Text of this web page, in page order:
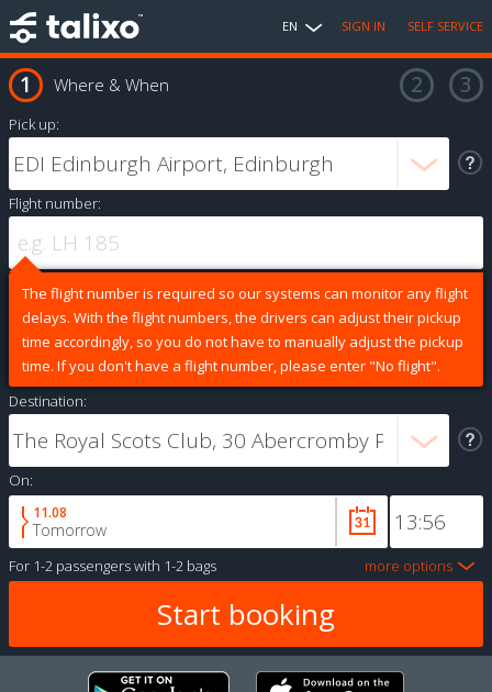
EN SIGN IN SELF SERVICE
Where & When
Pick up:
Flight number:
The flight number is required so our systems can monitor any flight
delays. With the flight numbers, the drivers can adjust their pickup
time accordingly, so you do not have to manually adjust the pickup
time. If you don't have a flight number, please enter "No flight".
Destination:
On:
11.08
Tomorrow
For 1-2 passengerswith 1-2 bags more options